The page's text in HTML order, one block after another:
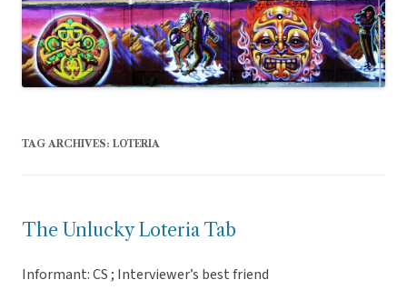
TAG ARCHIVES: LOTERIA
The Unlucky Loteria Tab
Informant: CS ; Interviewer’s best friend